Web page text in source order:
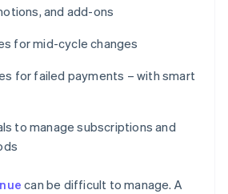
and add-ons
for mid-cycle changes
for failed payments – with smart
to manage subscriptions and
can be difficult to manage. A